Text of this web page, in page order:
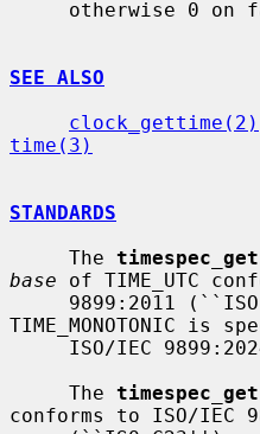
SEE ALSO
clock_gettime(2)
time(3)
STANDARDS
     The
timespec_get
base of TIME_UTC
9899:2011
TIME_MONOTONIC is
     The
conforms to ISO/IEC